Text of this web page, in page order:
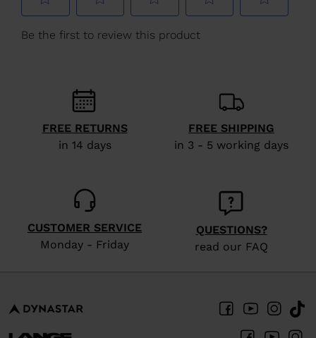
We
recommend
website
version
for
States
FREE RETURNS
in 14 days
FREE SHIPPING
in 3 - 5 working days
CUSTOMER SERVICE
Monday - Friday
QUESTIONS?
read our FAQ